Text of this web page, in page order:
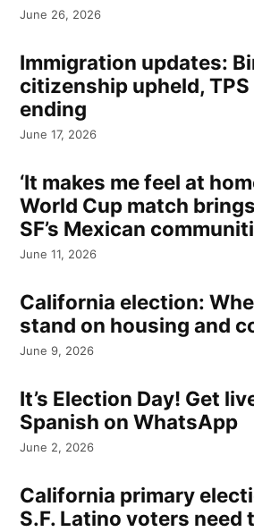
June 26, 2026
Immigration updates:
citizenship upheld,
ending
June 17, 2026
‘It makes me feel at
World Cup match
SF’s Mexican
June 11, 2026
California election:
stand on housing and
June 9, 2026
It’s Election Day! Get
Spanish on WhatsApp
June 2, 2026
California primary
S.F. Latino voters need